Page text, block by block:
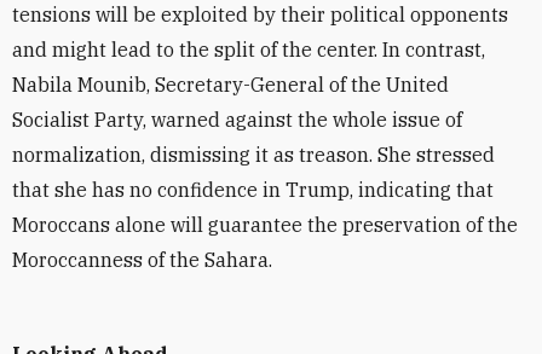
tensions will be exploited by their political opponents
and might lead to the split of the center. In contrast,
Nabila Mounib, Secretary-General of the United
Socialist Party, warned against the whole issue of
normalization, dismissing it as treason. She stressed
that she has no confidence in Trump, indicating that
Moroccans alone will guarantee the preservation of the
Moroccanness of the Sahara.